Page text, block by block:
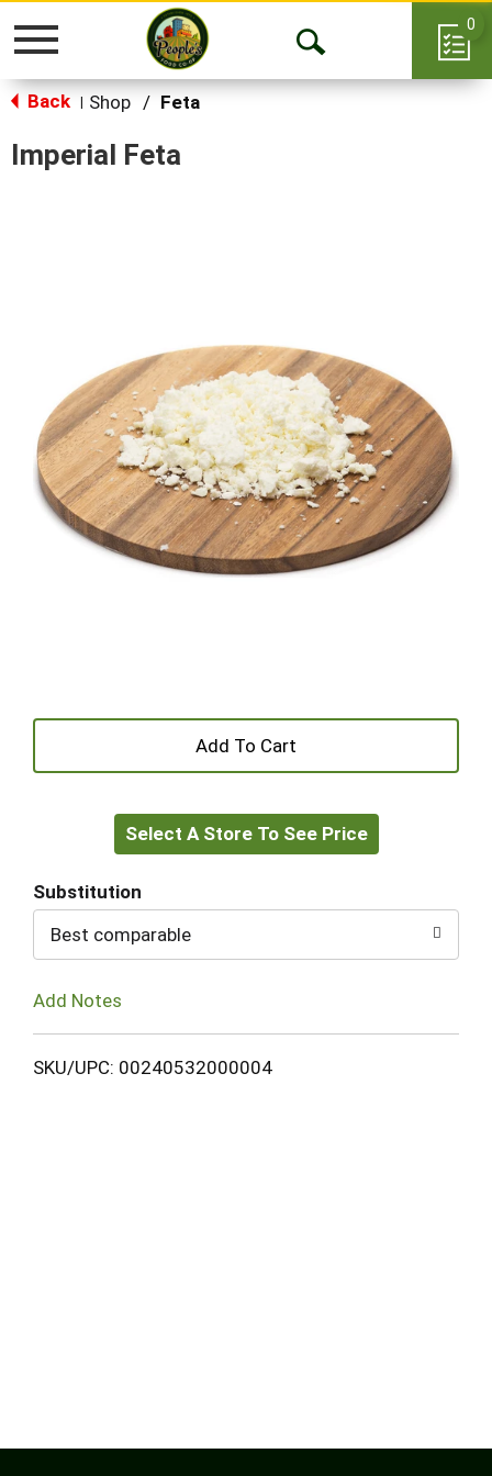
Toggle
Open
0
Back Shop / Feta
Imperial Feta
+
to
Select A Store To See Price
Substitution
Best comparable
Add Notes
SKU/UPC: 00240532000004